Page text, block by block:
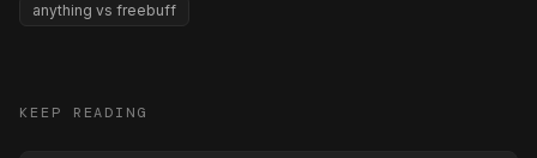
anything vs freebuff
KEEP READING